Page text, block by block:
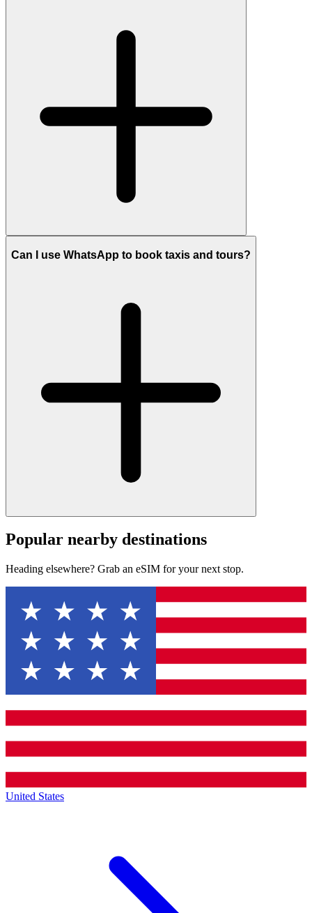
Can I use WhatsApp to book taxis and tours?
Popular nearby destinations
Heading elsewhere? Grab an eSIM for your next stop.
United States